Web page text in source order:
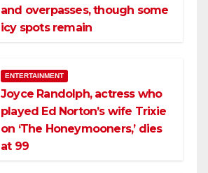
and overpasses, though some
icy spots remain
ENTERTAINMENT
Joyce Randolph, actress who
played Ed Norton’s wife Trixie
on ‘The Honeymooners,’ dies
at 99